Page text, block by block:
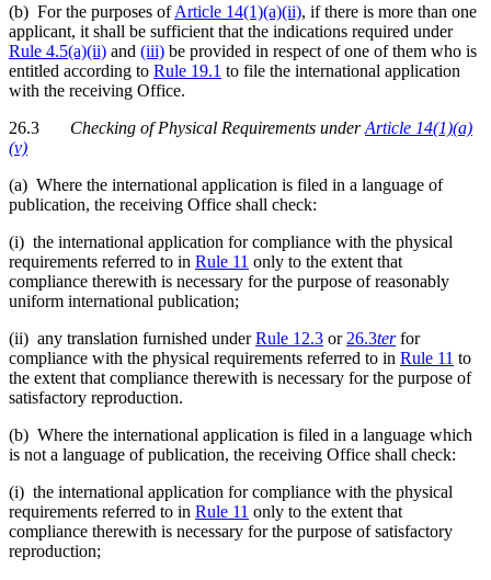
(b) For the purposes ofArticle 14(1)(a)(ii), if there is more than one
applicant, it shall be sufficient that the indications required under
Rule 4.5(a)(ii) and (iii) be provided in respect of one of them who is
entitled according to Rule 19.1 to file the international application
with the receiving Office.
26.3 Checking of Physical Requirements underArticle 14(1)(a)
(v)
(a) Where the international application is filed in a language of
publication, the receiving Office shall check:
(i) the international application for compliance with the physical
requirements referred to in Rule 11 only to the extent that
compliance therewith is necessary for the purpose of reasonably
uniform international publication;
(ii) any translation furnished underRule 12.3 or 26.3terfor
compliance with the physical requirements referred to in Rule 11 to
the extent that compliance therewith is necessary for the purpose of
satisfactory reproduction.
(b) Where the international application is filed in a language which
is not a language of publication, the receiving Office shall check:
(i) the international application for compliance with the physical
requirements referred to in Rule 11 only to the extent that
compliance therewith is necessary for the purpose of satisfactory
reproduction;